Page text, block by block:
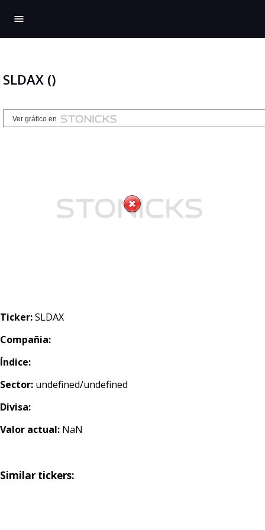
menu
SLDAX ()
Ticker:SLDAX
Compañia:
Índice:
Sector: undefined/undefined
Divisa:
Valor actual: NaN
Similar tickers: